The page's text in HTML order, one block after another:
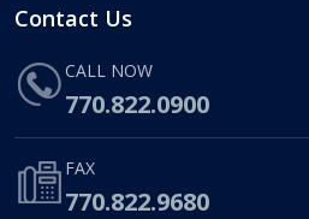
Contact Us
CALL NOW
770.822.0900
FAX
770.822.9680